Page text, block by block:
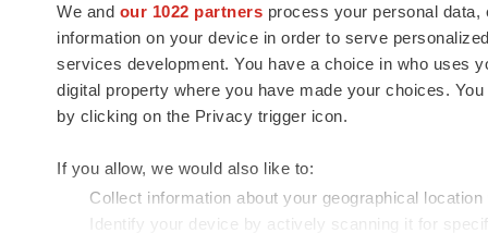
We and our 1022 partners process your personal
information on your device in order to serve
services development. You have a choice in who uses
digital property where you have made your choices.
by clicking on the Privacy trigger icon.
If you allow, we would also like to:
Collect information about your geographical
Identify your device by actively scanning it for
news and jobs. We provide essential
insights, opportunities and tools to
connect innovative organizations and
talented professionals who advance
health and quality of life across the globe.
© 1985 - 2026 BioSpace.com. All rights reserved.